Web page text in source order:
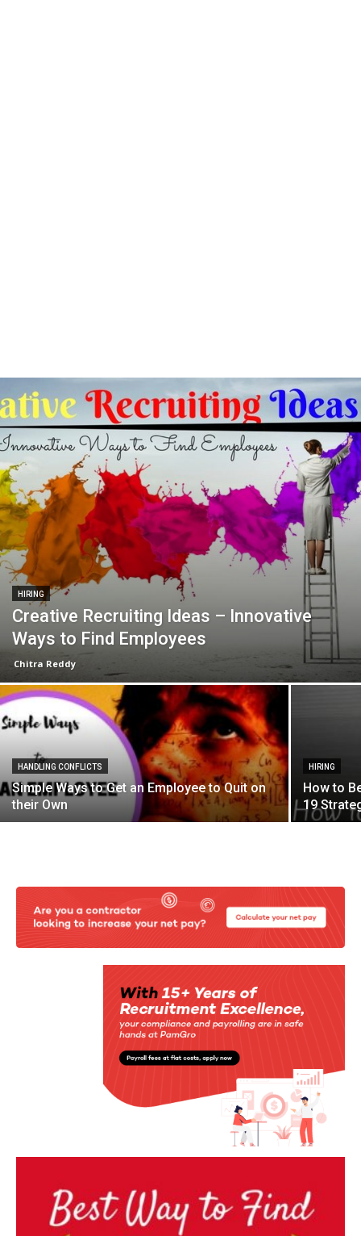
HIRING
Creative Recruiting Ideas – Innovative
Ways to Find Employees
Chitra Reddy
HANDLING CONFLICTS
Simple Ways to Get an Employee to Quit on
their Own
HIRING
How to
19